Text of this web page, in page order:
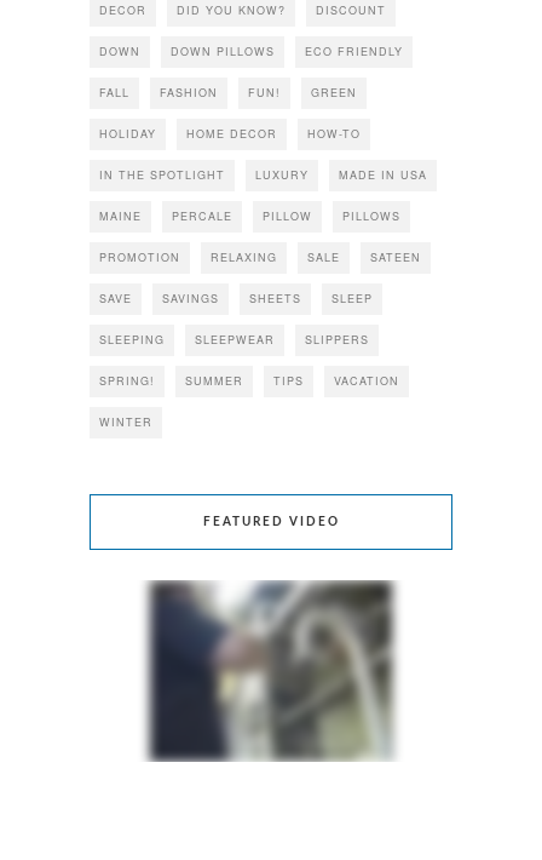
DECOR DID YOU KNOW? DISCOUNT
DOWN DOWN PILLOWS ECO FRIENDLY
FALL FASHION FUN! GREEN
HOLIDAY HOME DECOR HOW-TO
IN THE SPOTLIGHT LUXURY MADE IN USA
MAINE PERCALE PILLOW PILLOWS
PROMOTION RELAXING SALE SATEEN
SAVE SAVINGS SHEETS SLEEP
SLEEPING SLEEPWEAR SLIPPERS
SPRING! SUMMER TIPS VACATION
WINTER
FEATURED VIDEO